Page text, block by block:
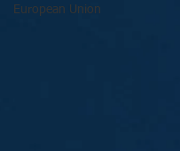
European Union